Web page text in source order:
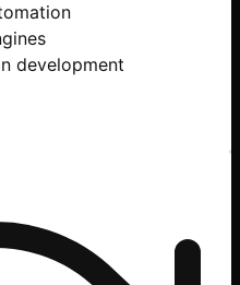
development